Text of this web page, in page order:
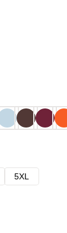
5XL